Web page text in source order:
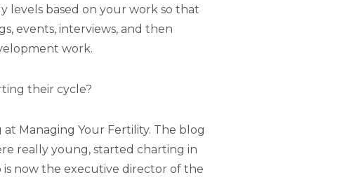
levels based on your work so that
events, interviews, and then
work.
their cycle?
Managing Your Fertility. The blog
really young, started charting in
is now the executive director of the